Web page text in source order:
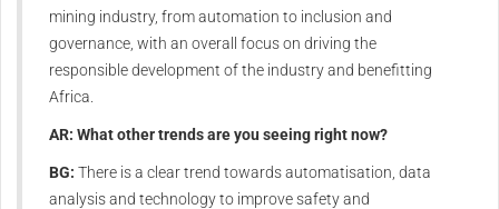
mining industry, from automation to inclusion and
governance, with an overall focus on driving the
responsible development of the industry and benefitting
Africa.
AR: What other trends are you seeing right now?
BG: There is a clear trend towards automatisation, data
analysis and technology to improve safety and